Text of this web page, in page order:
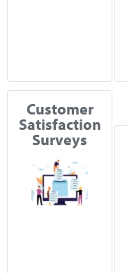
Customer
Satisfaction
Surveys